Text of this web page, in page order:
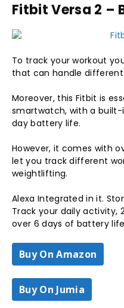
Fitbit Versa 2 –
To track your workout
that can handle
Moreover, this Fitbit is
smartwatch, with a
day battery life.
However, it comes with
let you track different
weightlifting.
Alexa Integrated in it.
Track your daily activity,
over 6 days of battery
Buy On Amazon
Buy On Jumia